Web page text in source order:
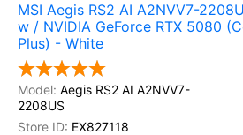
MSI Aegis RS2 AI A2NVV7-
w / NVIDIA GeForce RTX 5080
Plus) - White
Aegis RS2 AI A2NVV7-
2208US
EX827118